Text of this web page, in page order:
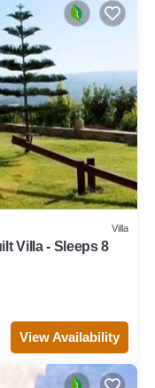
Villa
Villa - Sleeps 8
View Availability